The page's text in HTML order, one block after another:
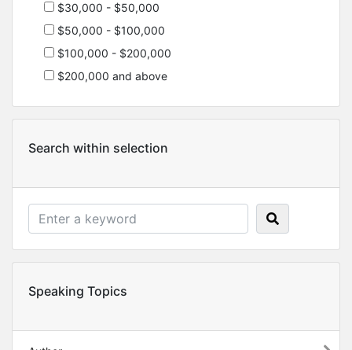
$30,000 - $50,000
$50,000 - $100,000
$100,000 - $200,000
$200,000 and above
Search within selection
Speaking Topics